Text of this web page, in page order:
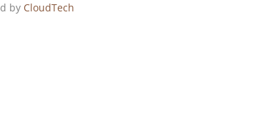
by CloudTech